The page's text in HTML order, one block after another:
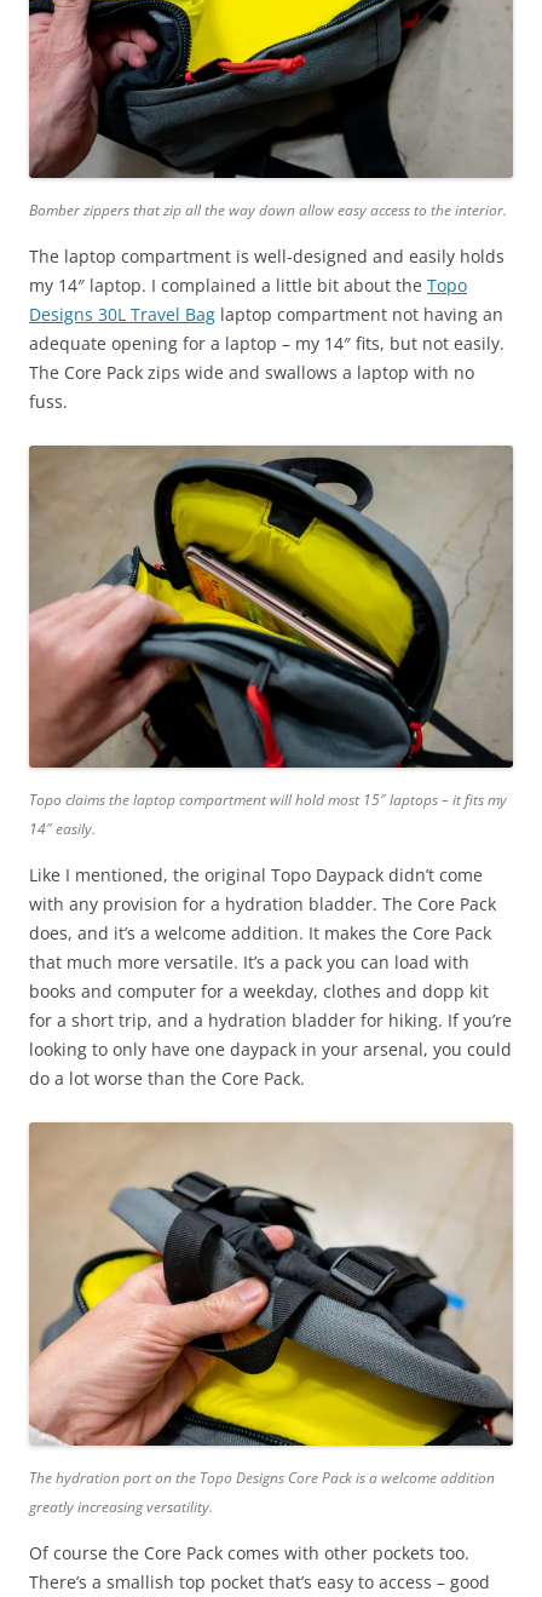
Bomber zippers that zip all the way down allow easy access to the interior.
The laptop compartment is well-designed and easily holds
my 14″ laptop. I complained a little bit about the Topo
Designs 30L Travel Bag laptop compartment not having an
adequate opening for a laptop – my 14″ fits, but not easily.
The Core Pack zips wide and swallows a laptop with no
fuss.
Topo claims the laptop compartment will hold most 15″ laptops – it fits my
14″ easily.
Like I mentioned, the original Topo Daypack didn’t come
with any provision for a hydration bladder. The Core Pack
does, and it’s a welcome addition. It makes the Core Pack
that much more versatile. It’s a pack you can load with
books and computer for a weekday, clothes and dopp kit
for a short trip, and a hydration bladder for hiking. If you’re
looking to only have one daypack in your arsenal, you could
do a lot worse than the Core Pack.
The hydration port on the Topo Designs Core Pack is a welcome addition
greatly increasing versatility.
Of course the Core Pack comes with other pockets too.
There’s a smallish top pocket that’s easy to access – good